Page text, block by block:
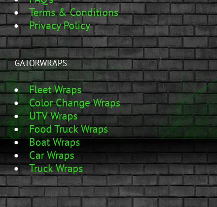
Terms & Conditions
Privacy Policy
GATORWRAPS
Fleet Wraps
Color Change Wraps
UTV Wraps
Food Truck Wraps
Boat Wraps
Car Wraps
Truck Wraps